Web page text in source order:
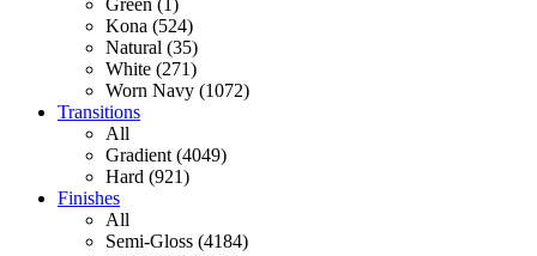
Kona (524)
Natural (35)
White (271)
Worn Navy (1072)
Transitions
All
Gradient (4049)
Hard (921)
Finishes
All
Semi-Gloss (4184)